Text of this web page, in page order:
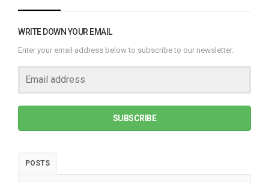
WRITE DOWN YOUR EMAIL
Enter your email address below to subscribe to our newsletter.
SUBSCRIBE
POSTS